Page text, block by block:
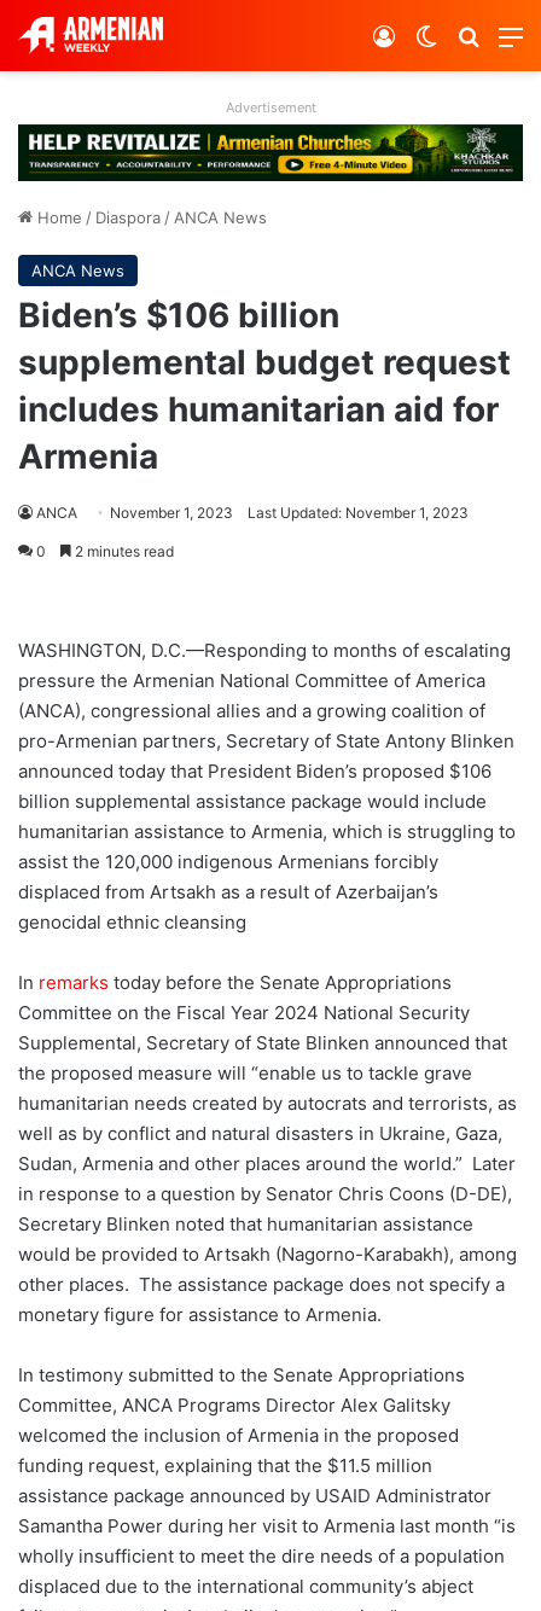
Switch skin
Log In
Advertisement
Home / Diaspora / ANCA News
ANCA News
Biden’s $106 billion
supplemental budget request
includes humanitarian aid for
Armenia
ANCA November 1, 2023 Last Updated: November 1, 2023
0 2 minutes read
WASHINGTON, D.C.—Responding to months of escalating
pressure the Armenian National Committee of America
(ANCA), congressional allies and a growing coalition of
pro-Armenian partners, Secretary of State Antony Blinken
announced today that President Biden’s proposed $106
billion supplemental assistance package would include
humanitarian assistance to Armenia, which is struggling to
assist the 120,000 indigenous Armenians forcibly
displaced from Artsakh as a result of Azerbaijan’s
genocidal ethnic cleansing
In remarks today before the Senate Appropriations
Committee on the Fiscal Year 2024 National Security
Supplemental, Secretary of State Blinken announced that
the proposed measure will “enable us to tackle grave
humanitarian needs created by autocrats and terrorists, as
well as by conflict and natural disasters in Ukraine, Gaza,
Sudan, Armenia and other places around the world.” Later
in response to a question by Senator Chris Coons (D-DE),
Secretary Blinken noted that humanitarian assistance
would be provided to Artsakh (Nagorno-Karabakh), among
other places. The assistance package does not specify a
monetary figure for assistance to Armenia.
In testimony submitted to the Senate Appropriations
Committee, ANCA Programs Director Alex Galitsky
welcomed the inclusion of Armenia in the proposed
funding request, explaining that the $11.5 million
assistance package announced by USAID Administrator
Samantha Power during her visit to Armenia last month “is
wholly insufficient to meet the dire needs of a population
displaced due to the international community’s abject